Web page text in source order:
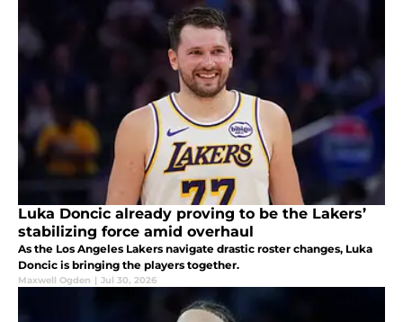
Luka Doncic already proving to be the Lakers’
stabilizing force amid overhaul
As the Los Angeles Lakers navigate drastic roster changes, Luka
Doncic is bringing the players together.
Maxwell Ogden | Jul 30, 2026